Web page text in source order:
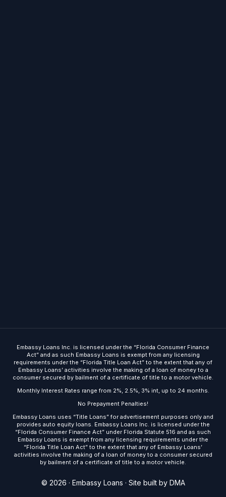
Embassy Loans Inc. is licensed under the “Florida Consumer Finance
Act” and as such Embassy Loans is exempt from any licensing
requirements under the “Florida Title Loan Act” to the extent that any of
Embassy Loans’ activities involve the making of a loan of money to a
consumer secured by bailment of a certificate of title to a motor vehicle.
Monthly Interest Rates range from 2%, 2.5%, 3% int, up to 24 months.
No Prepayment Penalties!
Embassy Loans uses “Title Loans” for advertisement purposes only and
provides auto equity loans. Embassy Loans Inc. is licensed under the
“Florida Consumer Finance Act” under Florida Statute 516 and as such
Embassy Loans is exempt from any licensing requirements under the
“Florida Title Loan Act” to the extent that any of Embassy Loans’
activities involve the making of a loan of money to a consumer secured
by bailment of a certificate of title to a motor vehicle.
© 2026 · Embassy Loans · Site built by DMA